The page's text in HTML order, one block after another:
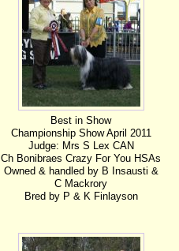
Best in Show
Championship Show April 2011
Judge: Mrs S Lex CAN
Ch Bonibraes Crazy For You HSAs
Owned & handled by B Insausti &
C Mackrory
Bred by P & K Finlayson